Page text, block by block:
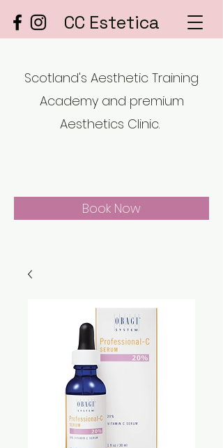
CC Estetica
Scotland's Aesthetic Training
Academy and premium
Aesthetics Clinic.
Book Now